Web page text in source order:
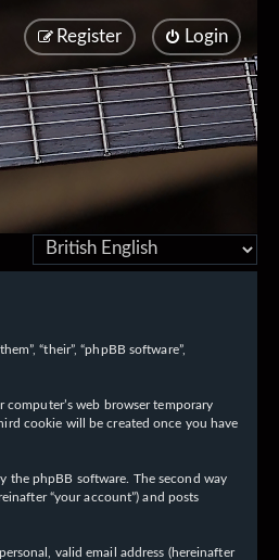
Login
Register
“their”, “phpBB software”,
web browser temporary
cookie will be created once you have
the phpBB software. The second way
“your account”) and posts
valid email address (hereinafter